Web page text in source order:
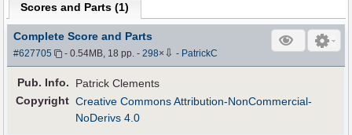
Scores and Parts (1)
Complete Score and Parts
#627705 - 0.54MB, 18 pp.-298× ⇩ - PatrickC
Pub. Info.
Patrick Clements
Copyright Creative Commons Attribution-NonCommercial-
NoDerivs 4.0